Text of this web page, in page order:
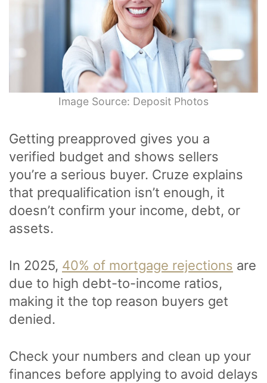
Image Source: Deposit Photos
Getting preapproved gives you a
verified budget and shows sellers
you’re a serious buyer. Cruze explains
that prequalification isn’t enough, it
doesn’t confirm your income, debt, or
assets.
In 2025, 40% of mortgage rejections are
due to high debt-to-income ratios,
making it the top reason buyers get
denied.
Check your numbers and clean up your
finances before applying to avoid delays